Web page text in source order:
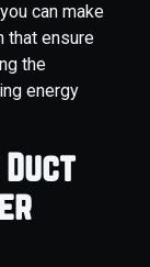
can make
that ensure
the
energy